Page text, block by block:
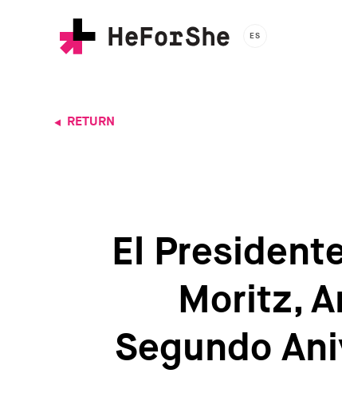
ES
RETURN
El
Moritz,
Segundo